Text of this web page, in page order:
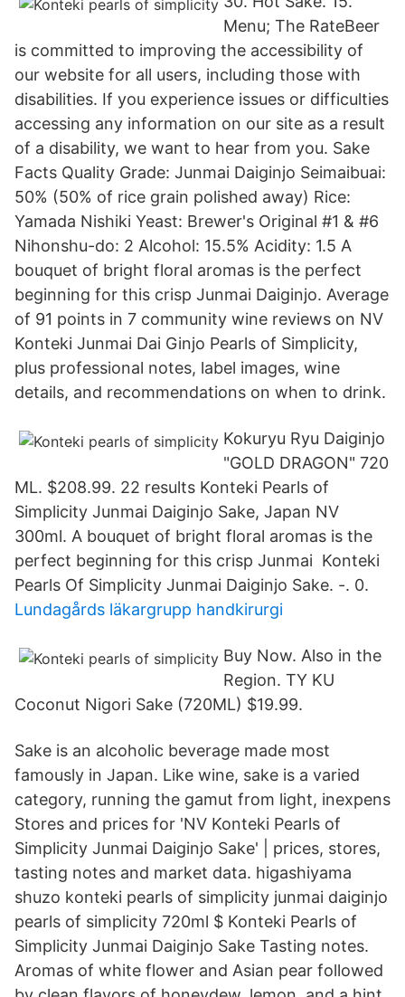
Menu; The RateBeer
is committed to improving the accessibility of
our website for all users, including those with
disabilities. If you experience issues or difficulties
accessing any information on our site as a result
of a disability, we want to hear from you. Sake
Facts Quality Grade: Junmai Daiginjo Seimaibuai:
50% (50% of rice grain polished away) Rice:
Yamada Nishiki Yeast: Brewer's Original #1 & #6
Nihonshu-do: 2 Alcohol: 15.5% Acidity: 1.5 A
bouquet of bright floral aromas is the perfect
beginning for this crisp Junmai Daiginjo. Average
of 91 points in 7 community wine reviews on NV
Konteki Junmai Dai Ginjo Pearls of Simplicity,
plus professional notes, label images, wine
details, and recommendations on when to drink.
Kokuryu Ryu Daiginjo
"GOLD DRAGON" 720
ML. $208.99. 22 results Konteki Pearls of
Simplicity Junmai Daiginjo Sake, Japan NV
300ml. A bouquet of bright floral aromas is the
perfect beginning for this crisp Junmai Konteki
Pearls Of Simplicity Junmai Daiginjo Sake. -. 0.
Lundagårds läkargrupp handkirurgi
Buy Now. Also in the
Region. TY KU
Coconut Nigori Sake (720ML) $19.99.
Sake is an alcoholic beverage made most
famously in Japan. Like wine, sake is a varied
category, running the gamut from light, inexpens
Stores and prices for 'NV Konteki Pearls of
Simplicity Junmai Daiginjo Sake' | prices, stores,
tasting notes and market data. higashiyama
shuzo konteki pearls of simplicity junmai daiginjo
pearls of simplicity 720ml $ Konteki Pearls of
Simplicity Junmai Daiginjo Sake Tasting notes.
Aromas of white flower and Asian pear followed